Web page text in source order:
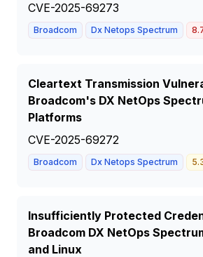
CVE-2025-69273
Broadcom Dx Netops Spectrum
Cleartext Transmission
Broadcom's DX NetOps
Platforms
CVE-2025-69272
Broadcom Dx Netops Spectrum
Insufficiently Protected
Broadcom DX NetOps
and Linux